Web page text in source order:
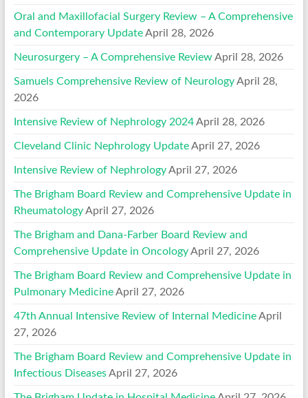
Oral and Maxillofacial Surgery Review – A Comprehensive
and Contemporary Update April 28, 2026
Neurosurgery – A Comprehensive Review April 28, 2026
Samuels Comprehensive Review of Neurology April 28,
2026
Intensive Review of Nephrology 2024 April 28, 2026
Cleveland Clinic Nephrology Update April 27, 2026
Intensive Review of Nephrology April 27, 2026
The Brigham Board Review and Comprehensive Update in
Rheumatology April 27, 2026
The Brigham and Dana-Farber Board Review and
Comprehensive Update in Oncology April 27, 2026
The Brigham Board Review and Comprehensive Update in
Pulmonary Medicine April 27, 2026
47th Annual Intensive Review of Internal Medicine April
27, 2026
The Brigham Board Review and Comprehensive Update in
Infectious Diseases April 27, 2026